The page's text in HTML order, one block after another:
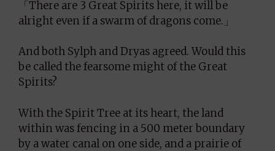
「There are 3 Great Spirits here, it will be
alright even if a swarm of dragons come.」
And both Sylph and Dryas agreed. Would this
be called the fearsome might of the Great
Spirits?
With the Spirit Tree at its heart, the land
within was fencing in a 500 meter boundary
by a water canal on one side, and a prairie of